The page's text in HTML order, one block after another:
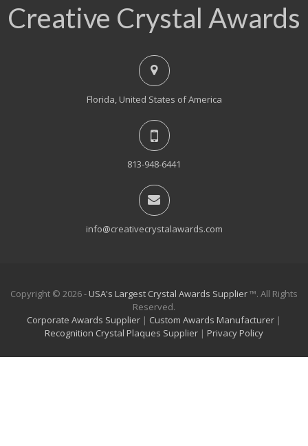
Creative Crystal Awards
Florida, United States of America
813-948-6441
info@creativecrystalawards.com
Copyright © 2026 - USA's Largest Crystal Awards Supplier™. All Rights
Reserved.
Corporate Awards Supplier | Custom Awards Manufacturer |
Recognition Crystal Plaques Supplier | Privacy Policy